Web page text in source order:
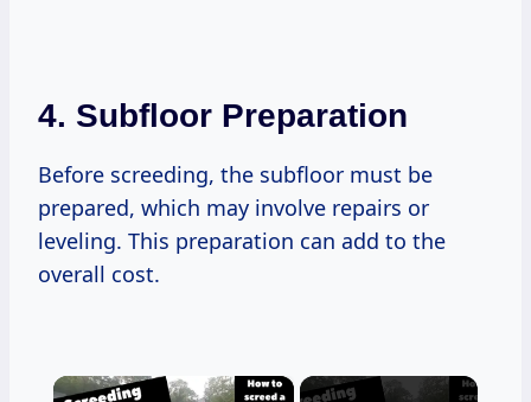
4. Subfloor Preparation
Before screeding, the subfloor must be
prepared, which may involve repairs or
leveling. This preparation can add to the
overall cost.
×